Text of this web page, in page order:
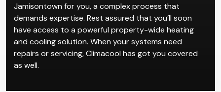
Jamisontown for you, a complex process that
demands expertise. Rest assured that you’ll soon
have access to a powerful property-wide heating
and cooling solution. When your systems need
repairs or servicing, Climacool has got you covered
as well.